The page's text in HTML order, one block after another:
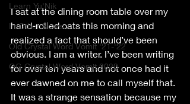
Learn Yu'Nik
In Other News..
Old Crystal Word Vomit '21-'22
OG Crystal Word Vomit 2020
I sat at the dining room table over my
hand-rolled oats this morning and
realized a fact that should’ve been
obvious. I am a writer. I’ve been writing
for over ten years and not once had it
ever dawned on me to call myself that.
It was a strange sensation because my